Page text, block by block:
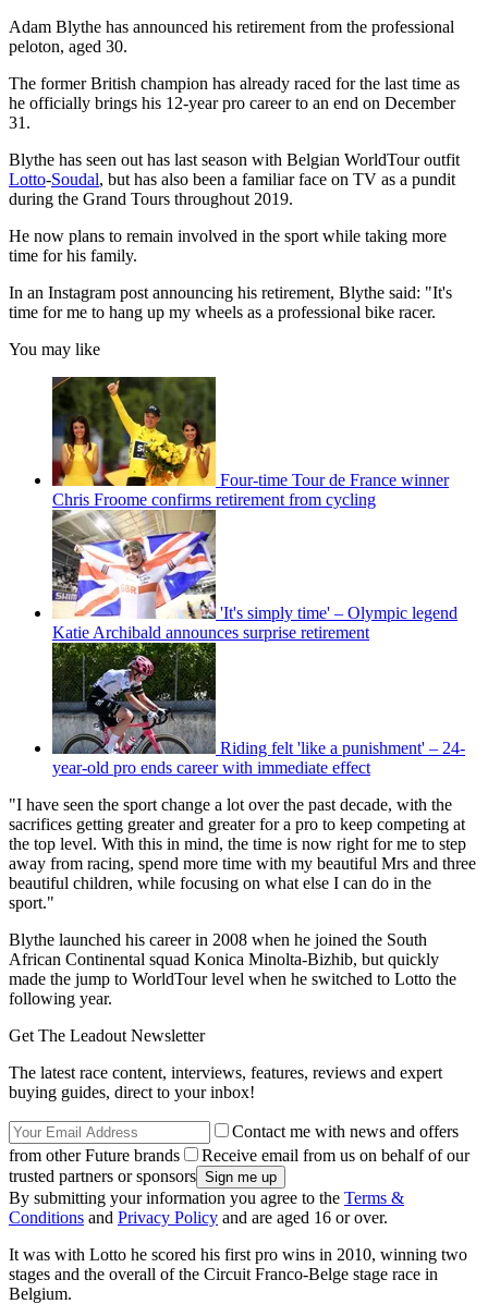
Adam Blythe has announced his retirement from the professional
peloton, aged 30.
The former British champion has already raced for the last time as
he officially brings his 12-year pro career to an end on December
31.
Blythe has seen out has last season with Belgian WorldTour outfit
Lotto-Soudal, but has also been a familiar face on TV as a pundit
during the Grand Tours throughout 2019.
He now plans to remain involved in the sport while taking more
time for his family.
In an Instagram post announcing his retirement, Blythe said: "It's
time for me to hang up my wheels as a professional bike racer.
You may like
Four-time Tour de France winner
Chris Froome confirms retirement from cycling
'It's simply time' – Olympic legend
Katie Archibald announces surprise retirement
Riding felt 'like a punishment' – 24-
year-old pro ends career with immediate effect
"I have seen the sport change a lot over the past decade, with the
sacrifices getting greater and greater for a pro to keep competing at
the top level. With this in mind, the time is now right for me to step
away from racing, spend more time with my beautiful Mrs and three
beautiful children, while focusing on what else I can do in the
sport."
Blythe launched his career in 2008 when he joined the South
African Continental squad Konica Minolta-Bizhib, but quickly
made the jump to WorldTour level when he switched to Lotto the
following year.
Get The Leadout Newsletter
The latest race content, interviews, features, reviews and expert
buying guides, direct to your inbox!
Contact me with news and offers
from other Future brands
Receive email from us on behalf of our
trusted partners or sponsors
By submitting your information you agree to the Terms &
Conditions and Privacy Policy and are aged 16 or over.
It was with Lotto he scored his first pro wins in 2010, winning two
stages and the overall of the Circuit Franco-Belge stage race in
Belgium.